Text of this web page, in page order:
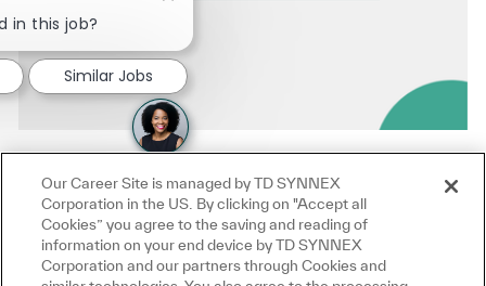
in this job?
Similar Jobs
Our Career Site is managed by TD SYNNEX
Corporation in the US. By clicking on "Accept all
Cookies” you agree to the saving and reading of
information on your end device by TD SYNNEX
Corporation and our partners through Cookies and